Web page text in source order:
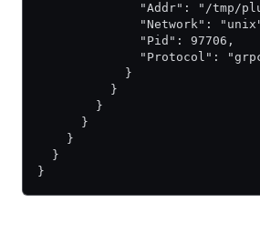
"Addr": "/tmp/
"Network":
              "Pid": 97706,
"Protocol":
            }
          }
        }
      }
    }
  }
}